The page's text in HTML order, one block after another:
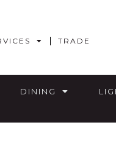
TRADE
DINING